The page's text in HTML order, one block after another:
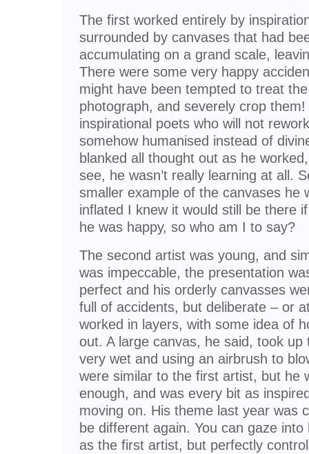
The first worked entirely by
surrounded by canvases that had
accumulating on a grand scale,
There were some very happy
might have been tempted to treat
photograph, and severely crop
inspirational poets who will not
somehow humanised instead of
blanked all thought out as he
see, he wasn’t really learning at all.
smaller example of the canvases he
inflated I knew it would still be there
he was happy, so who am I to say?
The second artist was young, and
was impeccable, the presentation
perfect and his orderly canvasses
full of accidents, but deliberate – or
worked in layers, with some idea of
out. A large canvas, he said, took
very wet and using an airbrush to
were similar to the first artist, but he
enough, and was every bit as
moving on. His theme last year was
be different again. You can gaze
as the first artist, but perfectly